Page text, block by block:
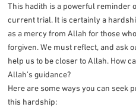
This hadith is a powerful reminder
current trial. It is certainly a
as a mercy from Allah for those
forgiven. We must reflect, and ask
help us to be closer to Allah. How
Allah’s guidance?
Here are some ways you can seek
this hardship: